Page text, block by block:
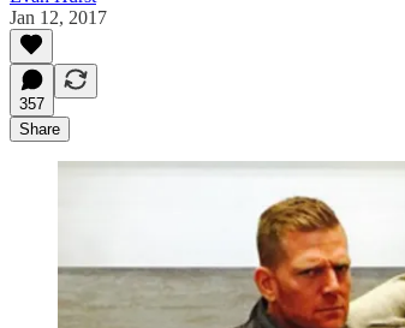
Jan 12, 2017
357
Share